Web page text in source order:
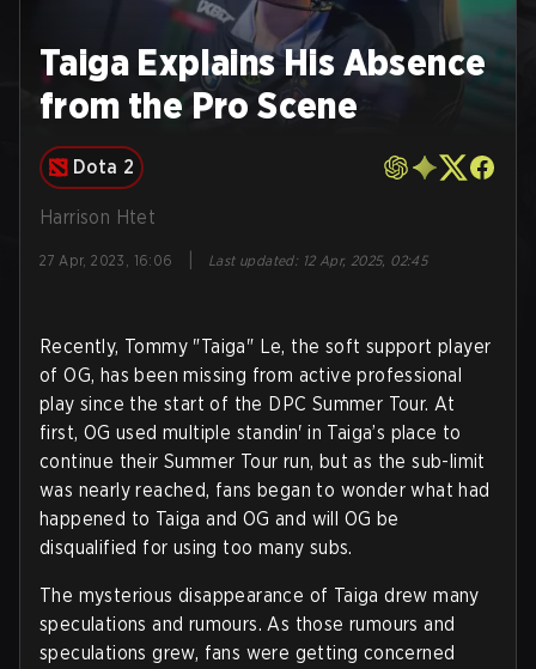
Taiga Explains His Absence
from the Pro Scene
Dota 2
Harrison Htet
27 Apr, 2023, 16:06 Last updated: 12 Apr, 2025, 02:45
Recently, Tommy "Taiga" Le, the soft support player
of OG, has been missing from active professional
play since the start of the DPC Summer Tour. At
first, OG used multiple standin' in Taiga’s place to
continue their Summer Tour run, but as the sub-limit
was nearly reached, fans began to wonder what had
happened to Taiga and OG and will OG be
disqualified for using too many subs.
The mysterious disappearance of Taiga drew many
speculations and rumours. As those rumours and
speculations grew, fans were getting concerned